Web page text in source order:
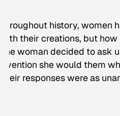
Throughout history,
with their creations, but
one woman decided to ask
invention she would them
Their responses were as